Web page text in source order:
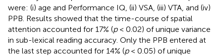
were: (i) age and Performance IQ, (ii) VSA, (iii) VTA, and (iv)
PPB. Results showed that the time-course of spatial
attention accounted for 17% (p< 0.02) of unique variance
in sub-lexical reading accuracy. Only the PPB entered at
the last step accounted for 14% (p< 0.05) of unique